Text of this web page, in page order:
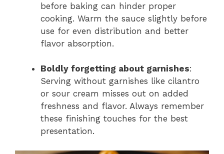
before baking can hinder proper
cooking. Warm the sauce slightly before
use for even distribution and better
flavor absorption.
Boldly forgetting about garnishes:
Serving without garnishes like cilantro
or sour cream misses out on added
freshness and flavor. Always remember
these finishing touches for the best
presentation.